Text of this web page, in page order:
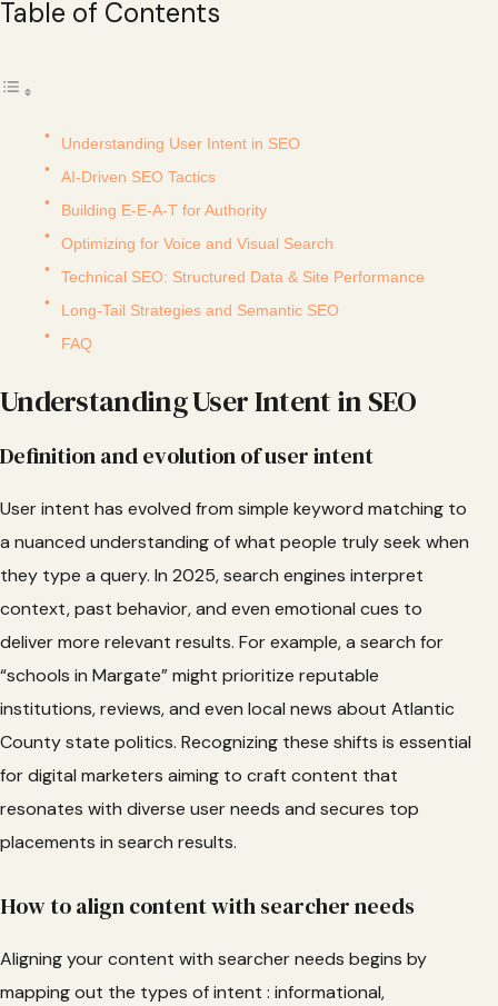
Table of Contents
Understanding User Intent in SEO
AI-Driven SEO Tactics
Building E-E-A-T for Authority
Optimizing for Voice and Visual Search
Technical SEO: Structured Data & Site Performance
Long-Tail Strategies and Semantic SEO
FAQ
Understanding User Intent in SEO
Definition and evolution of user intent
User intent has evolved from simple keyword matching to
a nuanced understanding of what people truly seek when
they type a query. In 2025, search engines interpret
context, past behavior, and even emotional cues to
deliver more relevant results. For example, a search for
“schools in Margate” might prioritize reputable
institutions, reviews, and even local news about Atlantic
County state politics. Recognizing these shifts is essential
for digital marketers aiming to craft content that
resonates with diverse user needs and secures top
placements in search results.
How to align content with searcher needs
Aligning your content with searcher needs begins by
mapping out the types of intent : informational,